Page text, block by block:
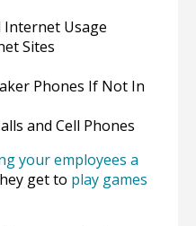
Internet Usage
Sites
Phones If Not In
and Cell Phones
your employees a
get to play games